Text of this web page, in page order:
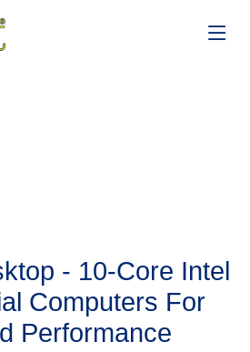
- 10-Core Intel
Computers For
Performance